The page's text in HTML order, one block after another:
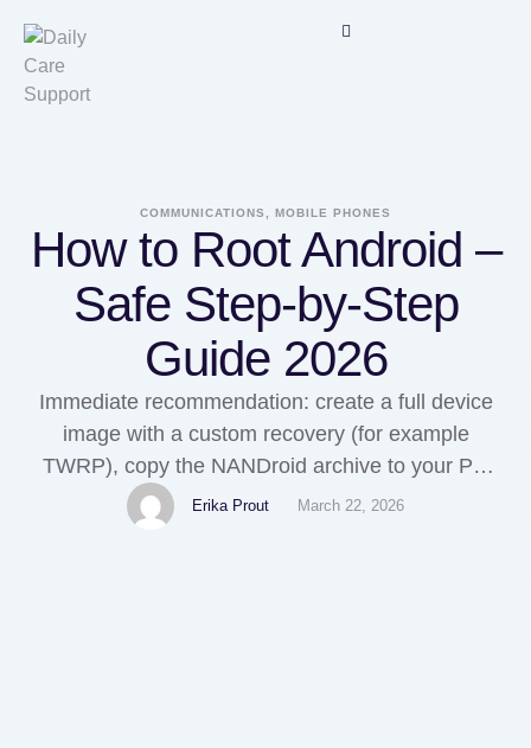
COMMUNICATIONS, MOBILE PHONES
How to Root Android –
Safe Step-by-Step
Guide 2026
Immediate recommendation: create a full device
image with a custom recovery (for example
TWRP), copy the NANDroid archive to your PC
and verify integrity with SHA256 checksums before
any modifications. If you cherished this article and
Erika Prout March 22, 2026